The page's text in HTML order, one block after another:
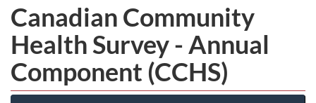
Canadian Community
Health Survey - Annual
Component (CCHS)